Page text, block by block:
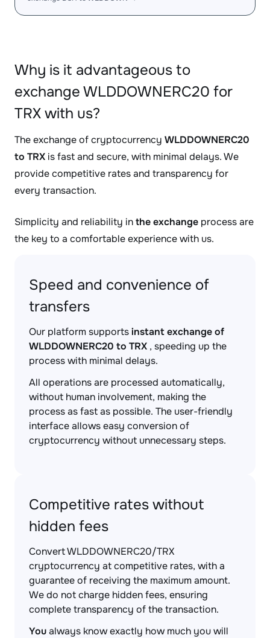
Why is it advantageous to
exchange WLDDOWNERC20 for
TRX with us?
The exchange of cryptocurrency WLDDOWNERC20
to TRX is fast and secure, with minimal delays. We
provide competitive rates and transparency for
every transaction.
Simplicity and reliability inthe exchange process are
the key to a comfortable experience with us.
Speed and convenience of
transfers
Our platform supportsinstant exchange of
WLDDOWNERC20 to TRX , speeding up the
process with minimal delays.
All operations are processed automatically,
without human involvement, making the
process as fast as possible. The user-friendly
interface allows easy conversion of
cryptocurrency without unnecessary steps.
Competitive rates without
hidden fees
Convert WLDDOWNERC20/TRX
cryptocurrency at competitive rates, with a
guarantee of receiving the maximum amount.
We do not charge hidden fees, ensuring
complete transparency of the transaction.
Youalways know exactly how much you will